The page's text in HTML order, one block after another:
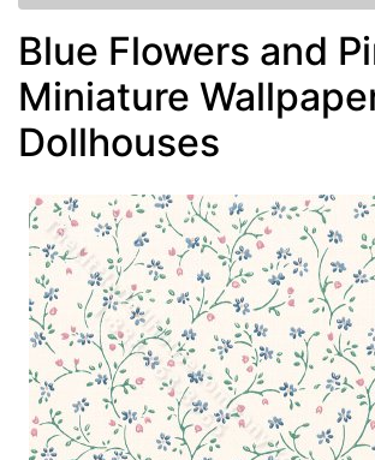
Blue Flowers and
Miniature
Dollhouses